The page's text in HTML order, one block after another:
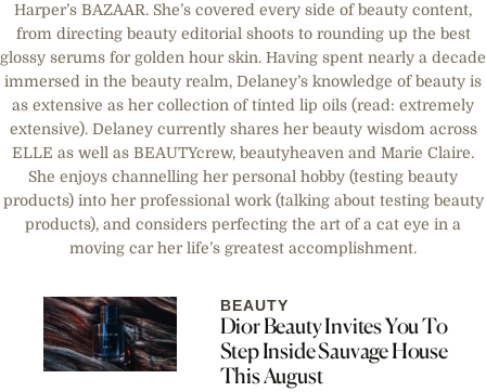
Harper’s BAZAAR. She’s covered every side of beauty content,
from directing beauty editorial shoots to rounding up the best
glossy serums for golden hour skin. Having spent nearly a decade
immersed in the beauty realm, Delaney’s knowledge of beauty is
as extensive as her collection of tinted lip oils (read: extremely
extensive). Delaney currently shares her beauty wisdom across
ELLE as well as BEAUTYcrew, beautyheaven and Marie Claire.
She enjoys channelling her personal hobby (testing beauty
products) into her professional work (talking about testing beauty
products), and considers perfecting the art of a cat eye in a
moving car her life’s greatest accomplishment.
BEAUTY
Dior Beauty Invites You To
Step Inside Sauvage House
This August